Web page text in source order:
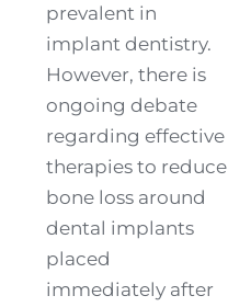
prevalent in
implant dentistry.
However, there is
ongoing debate
regarding effective
therapies to reduce
bone loss around
dental implants
placed
immediately after